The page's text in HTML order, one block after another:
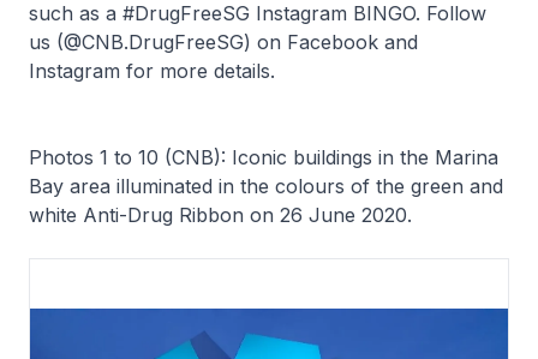
such as a #DrugFreeSG Instagram BINGO. Follow
us (@CNB.DrugFreeSG) on Facebook and
Instagram for more details.
Photos 1 to 10 (CNB): Iconic buildings in the Marina
Bay area illuminated in the colours of the green and
white Anti-Drug Ribbon on 26 June 2020.